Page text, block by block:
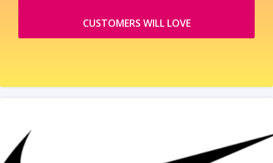
CUSTOMERS WILL LOVE